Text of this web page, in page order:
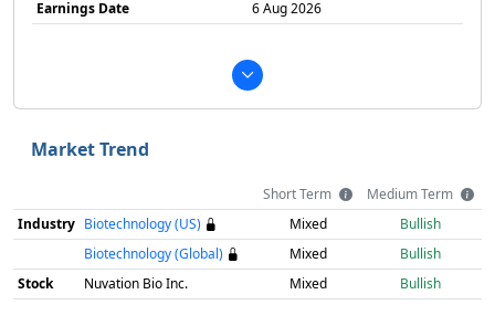
Earnings Date
6 Aug 2026
Market Trend
Short Term
Medium Term
Industry Biotechnology (US) Mixed
Bullish
Biotechnology (Global)
Mixed
Bullish
Stock
Nuvation Bio Inc. Mixed Bullish